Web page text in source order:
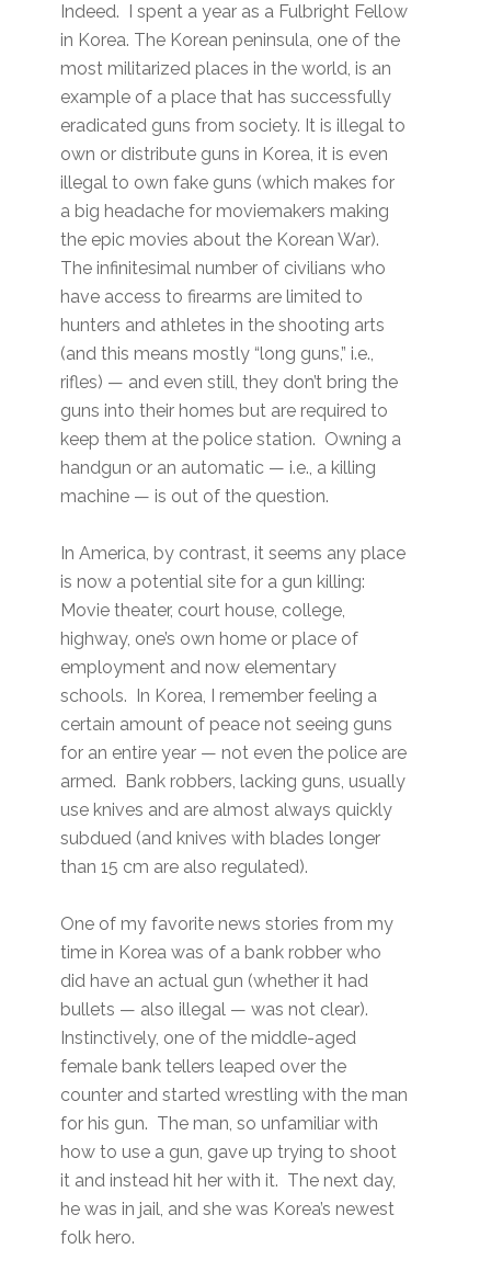
Indeed. I spent a year as a Fulbright Fellow
in Korea. The Korean peninsula, one of the
most militarized places in the world, is an
example of a place that has successfully
eradicated guns from society. It is illegal to
own or distribute guns in Korea, it is even
illegal to own fake guns (which makes for
a big headache for moviemakers making
the epic movies about the Korean War).
The infinitesimal number of civilians who
have access to firearms are limited to
hunters and athletes in the shooting arts
(and this means mostly “long guns,” i.e.,
rifles) — and even still, they don’t bring the
guns into their homes but are required to
keep them at the police station. Owning a
handgun or an automatic — i.e., a killing
machine — is out of the question.
In America, by contrast, it seems any place
is now a potential site for a gun killing:
Movie theater, court house, college,
highway, one’s own home or place of
employment and now elementary
schools. In Korea, I remember feeling a
certain amount of peace not seeing guns
for an entire year — not even the police are
armed. Bank robbers, lacking guns, usually
use knives and are almost always quickly
subdued (and knives with blades longer
than 15 cm are also regulated).
One of my favorite news stories from my
time in Korea was of a bank robber who
did have an actual gun (whether it had
bullets — also illegal — was not clear).
Instinctively, one of the middle-aged
female bank tellers leaped over the
counter and started wrestling with the man
for his gun. The man, so unfamiliar with
how to use a gun, gave up trying to shoot
it and instead hit her with it. The next day,
he was in jail, and she was Korea’s newest
folk hero.